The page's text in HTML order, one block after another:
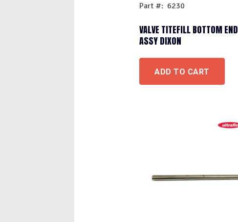
Part #: 6230
VALVE TITEFILL BOTTOM END
ASSY DIXON
ADD TO CART